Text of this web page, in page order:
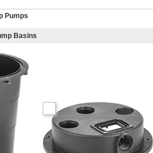
Pumps
Basins